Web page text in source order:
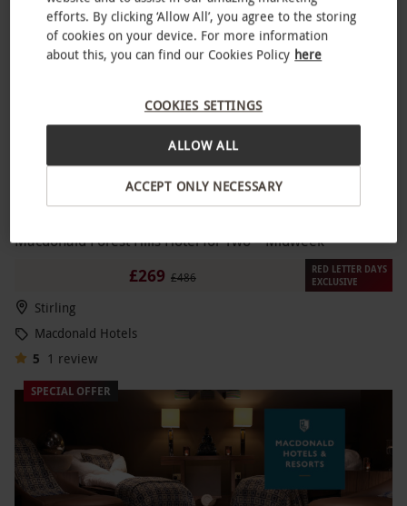
Macdonald Forest Hills Hotel for Two – Midweek
£269 £486
RED LETTER DAYS
EXCLUSIVE
Stirling
Macdonald Hotels
5 1 review
SPECIAL OFFER
efforts. By clicking ‘Allow All’, you agree to the storing
of cookies on your device. For more information
about this, you can find our Cookies Policy here
COOKIES SETTINGS
ACCEPT ONLY NECESSARY
ALLOW ALL